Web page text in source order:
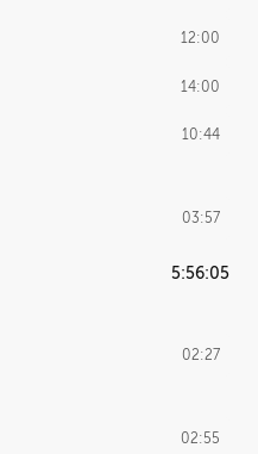
12:00
14:00
10:44
03:57
5:56:05
02:27
02:55